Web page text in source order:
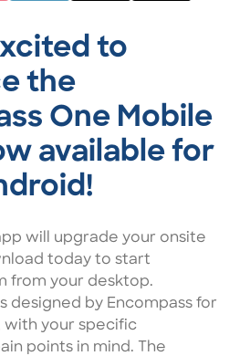
to
the
One Mobile
available for
will upgrade your onsite
today to start
from your desktop.
designed by Encompass for
with your specific
points in mind. The